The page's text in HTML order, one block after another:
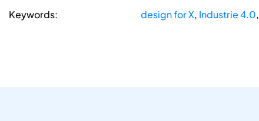
Keywords: design for X, Industrie 4.0,